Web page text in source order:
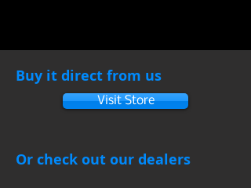
Buy it direct from us
Visit Store
Or check out our dealers